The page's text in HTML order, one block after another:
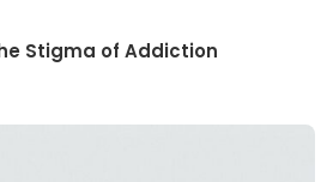
Stigma of Addiction